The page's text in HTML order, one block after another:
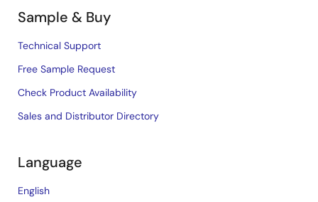
Sample & Buy
Technical Support
Free Sample Request
Check Product Availability
Sales and Distributor Directory
Language
English